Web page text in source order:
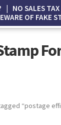
“postage
| NO SALES
OF FAKE